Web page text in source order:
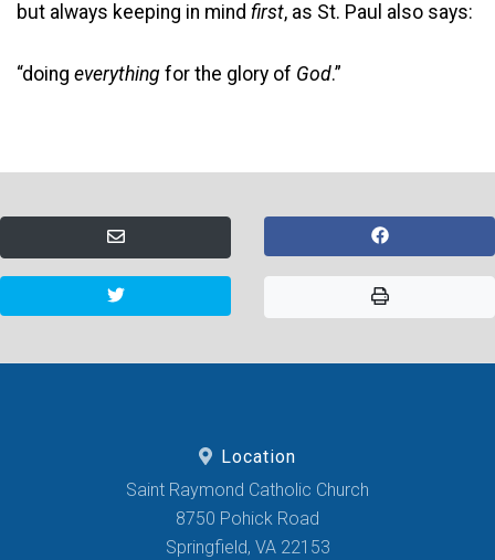
but always keeping in mind first, as St. Paul also says:
“doing everything for the glory of God.”
Location
Saint Raymond Catholic Church
8750 Pohick Road
Springfield, VA 22153